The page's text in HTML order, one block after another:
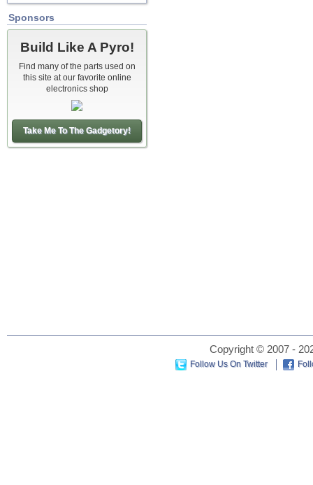
Sponsors
Build Like A Pyro!
Find many of the parts used on
this site at our favorite online
electronics shop
Take Me To The Gadgetory!
Copyright © 2007 -
Follow Us On Twitter